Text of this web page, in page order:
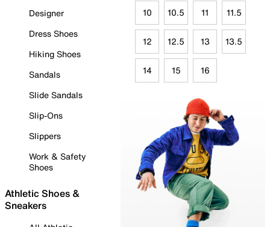
Designer
Dress Shoes
Hiking Shoes
Sandals
Slide Sandals
Slip-Ons
Slippers
Work & Safety
Shoes
Athletic Shoes &
Sneakers
10 10.5 11 11.5
12 12.5 13 13.5
14 15 16